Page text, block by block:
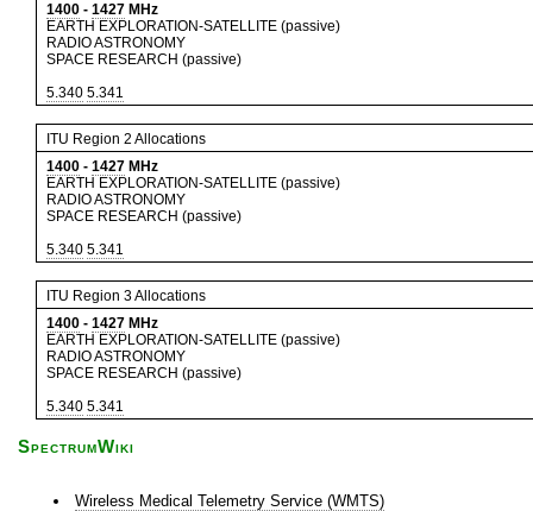
1400 - 1427 MHz
EARTH EXPLORATION-SATELLITE (passive)
RADIO ASTRONOMY
SPACE RESEARCH (passive)
5.340 5.341
ITU Region 2 Allocations
1400 - 1427 MHz
EARTH EXPLORATION-SATELLITE (passive)
RADIO ASTRONOMY
SPACE RESEARCH (passive)
5.340 5.341
ITU Region 3 Allocations
1400 - 1427 MHz
EARTH EXPLORATION-SATELLITE (passive)
RADIO ASTRONOMY
SPACE RESEARCH (passive)
5.340 5.341
SpectrumWiki
Wireless Medical Telemetry Service (WMTS)